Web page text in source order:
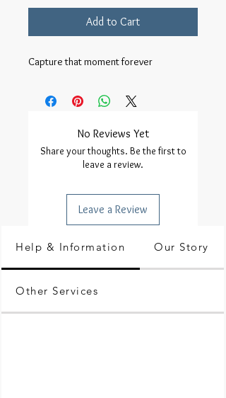
Add to Cart
Capture that moment forever
No Reviews Yet
Share your thoughts. Be the first to
leave a review.
Leave a Review
Help & Information Our Story
Other Services